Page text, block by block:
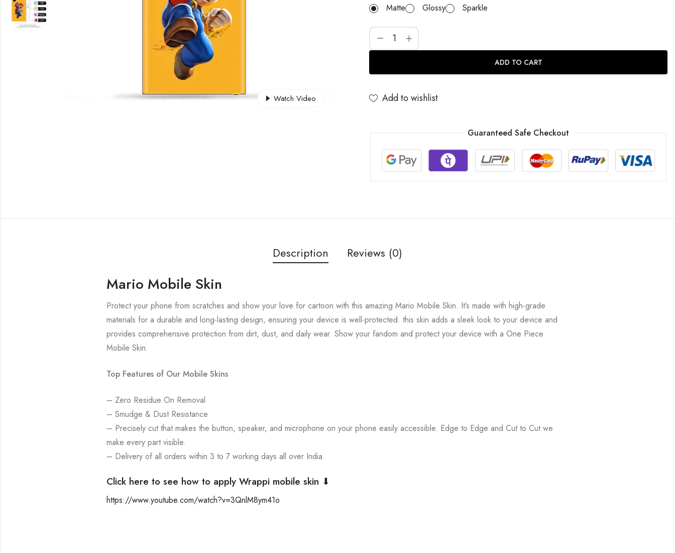
Watch Video
Matte Glossy Sparkle
ADD TO CART
Add to wishlist
Guaranteed Safe Checkout
Description Reviews (0)
Mario Mobile Skin
Protect your phone from scratches and show your love for cartoon with this amazing Mario Mobile Skin. It’s made with high-grade
materials for a durable and long-lasting design, ensuring your device is well-protected. this skin adds a sleek look to your device and
provides comprehensive protection from dirt, dust, and daily wear. Show your fandom and protect your device with a One Piece
Mobile Skin.
Top Features of Our Mobile Skins
– Zero Residue On Removal
– Smudge & Dust Resistance
– Precisely cut that makes the button, speaker, and microphone on your phone easily accessible. Edge to Edge and Cut to Cut we
make every part visible.
– Delivery of all orders within 3 to 7 working days all over India.
Click here to see how to apply Wrappi mobile skin ⬇
https://www.youtube.com/watch?v=3QnlM8ym41o